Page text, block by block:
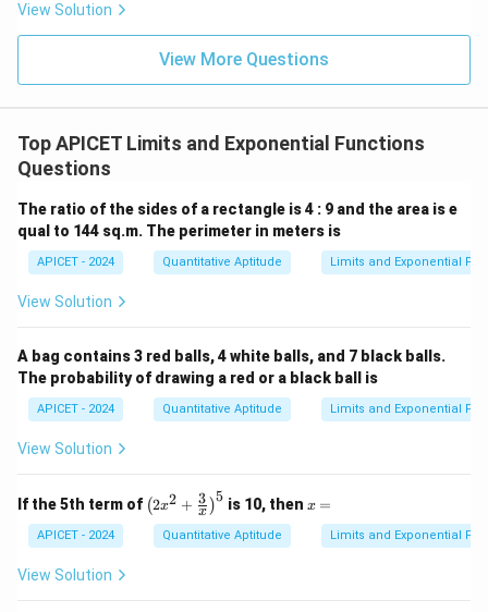
View Solution
View More Questions
Top APICET Limits and Exponential Functions
Questions
The ratio of the sides of a rectangle is 4 : 9 and the area is e
qual to 144 sq.m. The perimeter in meters is
APICET - 2024 Quantitative Aptitude Limits and Exponential
View Solution
A bag contains 3 red balls, 4 white balls, and 7 black balls.
The probability of drawing a red or a black ball is
APICET - 2024 Quantitative Aptitude Limits and Exponential
View Solution
If the 5th term of \lef
t( 2
x^2
+
(2x2 + x
3 )
5 is 10, then x
x =
APICET - 2024 Quantitative Aptitude Limits and Exponential
View Solution